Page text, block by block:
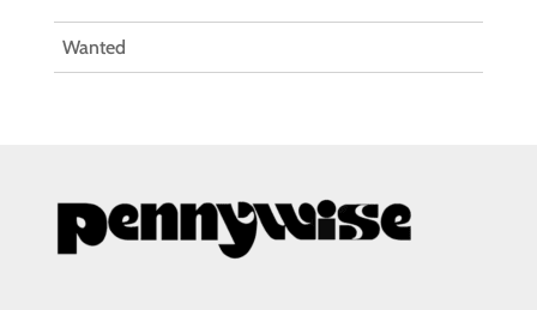
Wanted